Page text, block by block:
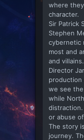
where
character.
Sir Patrick
Stephen
cybernetic
most and
and
Director
production
we see
while
or abuse
The story
journey.